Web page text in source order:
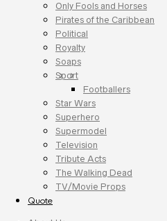
Only Fools and Horses
Pirates of the Caribbean
Political
Royalty
Soaps
Sport
Footballers
Star Wars
Superhero
Supermodel
Television
Tribute Acts
The Walking Dead
TV/Movie Props
Quote